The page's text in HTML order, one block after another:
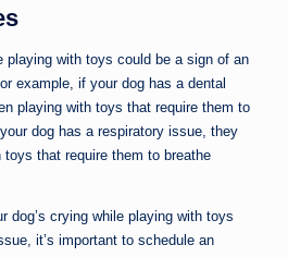
playing with toys could be a sign of an
example, if your dog has a dental
playing with toys that require them to
dog has a respiratory issue, they
that require them to breathe
dog’s crying while playing with toys
it’s important to schedule an